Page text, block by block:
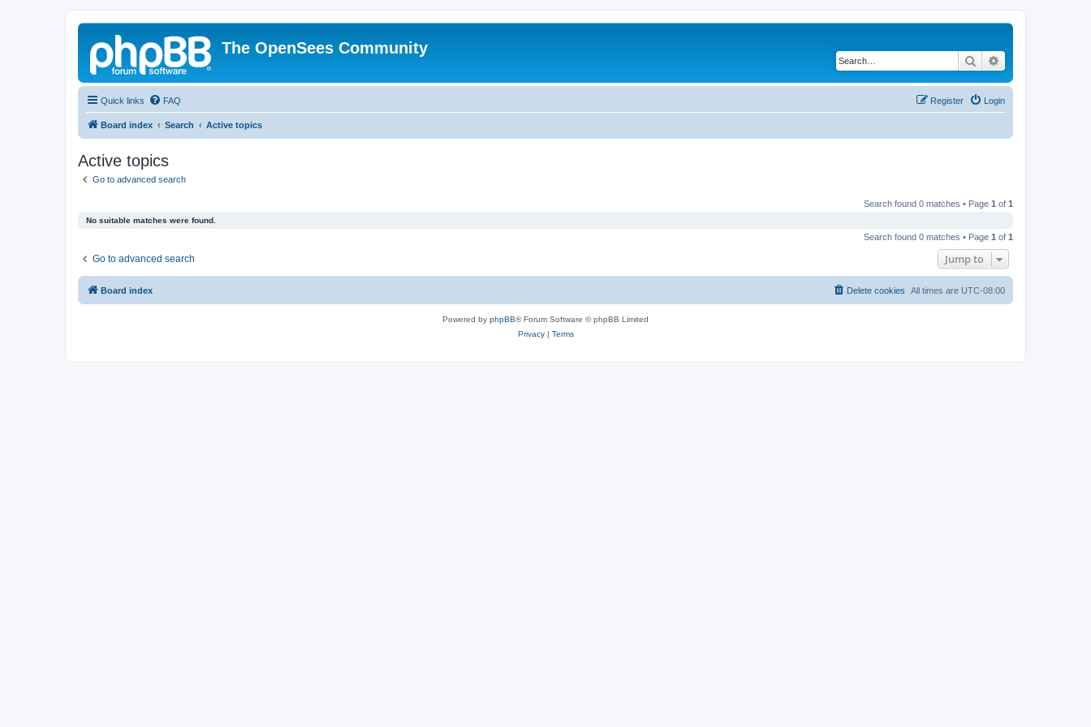
The OpenSees Community
Search
Quick links FAQ Login
Register
Board index Search Active topics
Active topics
Go to advanced search
Search found 0 matches • Page 1 of 1
No suitable matches were found.
Search found 0 matches • Page 1 of 1
Go to advanced search Jump to
Board index All times are UTC-08:00
Delete cookies
Powered by phpBB® Forum Software © phpBB Limited
Privacy| Terms